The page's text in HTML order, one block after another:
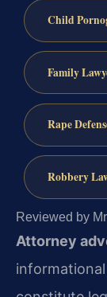
Child
Family
Rape
Robbery
Reviewed by
Attorney